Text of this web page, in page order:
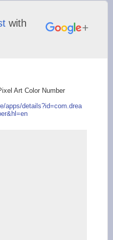
with
Art Color Number
apps/details?id=com.drea